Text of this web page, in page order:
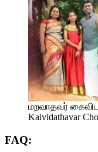
மறவாதவர்
Kaividathavar
FAQ: